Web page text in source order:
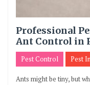
Professional
Ant Control in
Pest Control Pest
Ants might be tiny, but